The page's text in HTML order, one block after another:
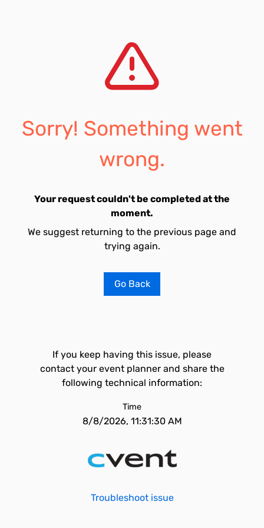
Sorry! Something went
wrong.
Your request couldn't be completed at the
moment.
We suggest returning to the previous page and
trying again.
Go Back
If you keep having this issue, please
contact your event planner and share the
following technical information:
Time
8/8/2026, 11:31:30 AM
Troubleshoot issue